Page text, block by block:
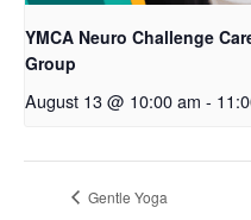
YMCA Neuro Challenge
Group
August 13 @ 10:00 am -
Gentle Yoga